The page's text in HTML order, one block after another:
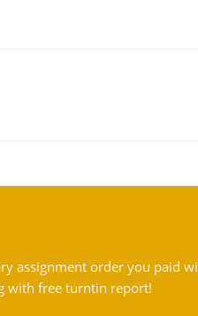
assignment order you paid
with free turntin report!